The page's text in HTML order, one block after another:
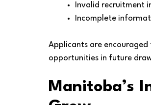
Invalid recruitment
Incomplete
Applicants are
opportunities in future
Manitoba’s